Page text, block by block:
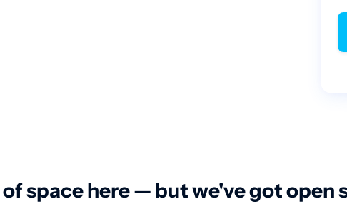
space here — but we've got open